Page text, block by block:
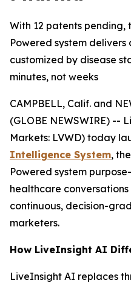
With 12 patents
Powered system
customized by disease
minutes, not weeks
CAMPBELL, Calif. and
(GLOBE NEWSWIRE) --
Markets: LVWD) today
Intelligence System,
Powered system
healthcare
continuous, decision-
marketers.
How LiveInsight AI
LiveInsight AI replaces